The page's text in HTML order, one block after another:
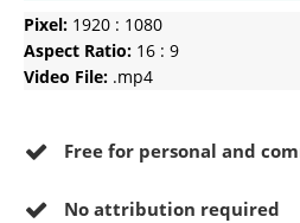
Pixel: 1920 : 1080
Aspect Ratio: 16 : 9
Video File: .mp4
Free for personal and
Noattribution required